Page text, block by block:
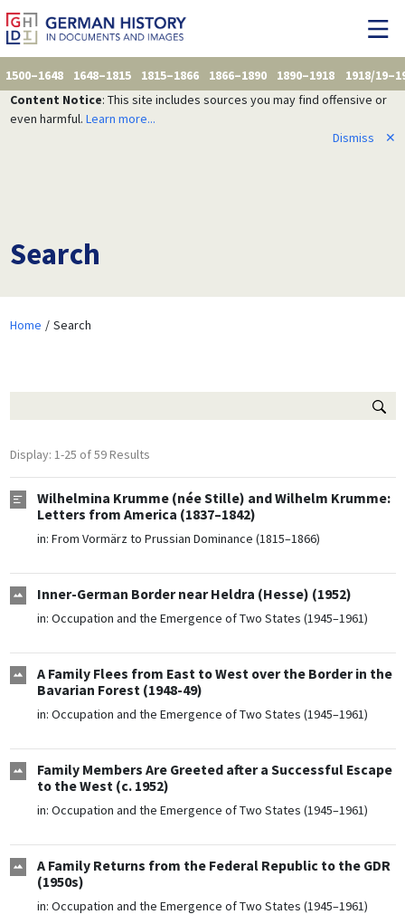
1500–1648 1648–1815 1815–1866 1866–1890 1890–1918
1918/
Content Notice: This site includes sources you may find offensive or
even harmful. Learn more...
Dismiss
✕
Search
Home Search
Display: 1-25 of 59 Results
Wilhelmina Krumme (née Stille) and Wilhelm Krumme:
Letters from America (1837–1842)
in: From Vormärz to Prussian Dominance (1815–1866)
Inner-German Border near Heldra (Hesse) (1952)
in: Occupation and the Emergence of Two States (1945–1961)
A Family Flees from East to West over the Border in the
Bavarian Forest (1948-49)
in: Occupation and the Emergence of Two States (1945–1961)
Family Members Are Greeted after a Successful Escape
to the West (c. 1952)
in: Occupation and the Emergence of Two States (1945–1961)
A Family Returns from the Federal Republic to the GDR
(1950s)
in: Occupation and the Emergence of Two States (1945–1961)